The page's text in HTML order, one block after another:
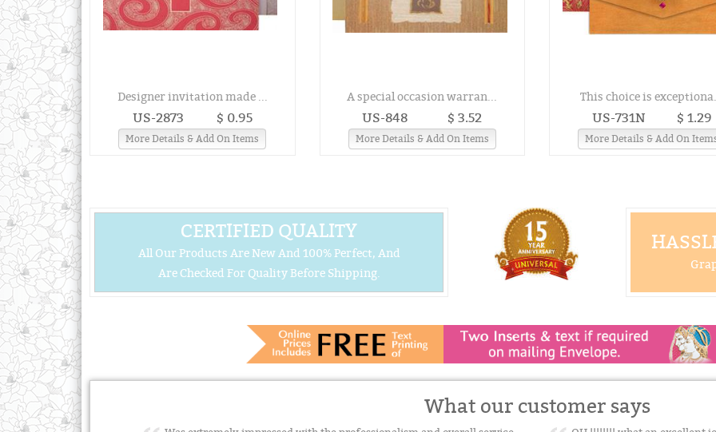
Designer invitation made ...
US-2873 $ 0.95
More Details & Add On Items
A special occasion warran...
US-848 $ 3.52
More Details & Add On Items
This choice is
US-731N $ 1.29
More Details & Add On
CERTIFIED QUALITY
All Our Products Are New And 100% Perfect, And
Are Checked For Quality Before Shipping.
What our customer says